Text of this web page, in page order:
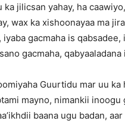
ka jilicsan yahay, ha
wax ka xishoonayaa ma
iyaba gacmaha is
gacmaha,
Guurtidu mar uu ka
mayno, nimankii inoogu
baana ugu badan,